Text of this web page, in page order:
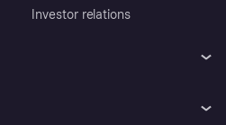
Investor relations